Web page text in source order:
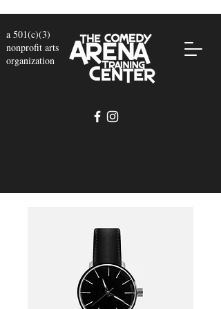
a 501(c)(3)
nonprofit arts
organization